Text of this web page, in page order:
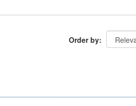
Order by